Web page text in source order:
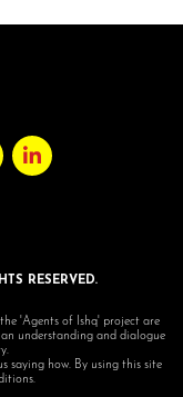
RESERVED.
'Agents of Ishq' project are
understanding and dialogue
saying how. By using this site